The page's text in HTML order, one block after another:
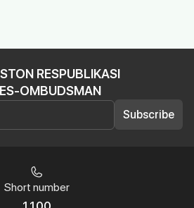
RESPUBLIKASI
OMBUDSMAN
Subscribe
Short number